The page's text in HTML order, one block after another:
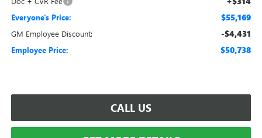
Doc + CVR Fee +$314
Everyone's Price: $55,169
GM Employee Discount: -$4,431
Employee Price: $50,738
CALL US